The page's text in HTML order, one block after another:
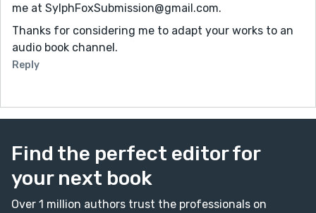
me at SylphFoxSubmission@gmail.com.
Thanks for considering me to adapt your works to an
audio book channel.
Reply
Find the perfect editor for
your next book
Over 1 million authors trust the professionals on